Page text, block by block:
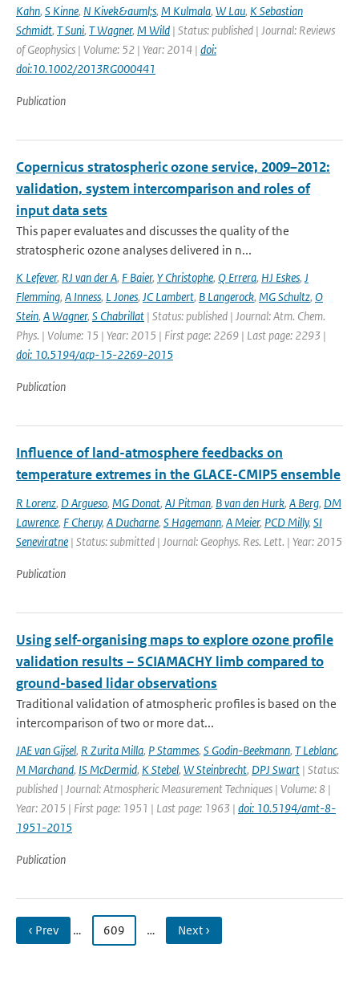
Kahn, S Kinne, N Kivek&auml;s, M Kulmala, W Lau, K Sebastian
Schmidt, T Suni, T Wagner, M Wild | Status: published | Journal: Reviews
of Geophysics | Volume: 52 | Year: 2014 | doi:
doi:10.1002/2013RG000441
Publication
Copernicus stratospheric ozone service, 2009–2012:
validation, system intercomparison and roles of
input data sets
This paper evaluates and discusses the quality of the
stratospheric ozone analyses delivered in n...
K Lefever, RJ van der A, F Baier, Y Christophe, Q Errera, HJ Eskes, J
Flemming, A Inness, L Jones, JC Lambert, B Langerock, MG Schultz, O
Stein, A Wagner, S Chabrillat | Status: published | Journal: Atm. Chem.
Phys. | Volume: 15 | Year: 2015 | First page: 2269 | Last page: 2293 |
doi: 10.5194/acp-15-2269-2015
Publication
Influence of land-atmosphere feedbacks on
temperature extremes in the GLACE-CMIP5 ensemble
R Lorenz, D Argueso, MG Donat, AJ Pitman, B van den Hurk, A Berg, DM
Lawrence, F Cheruy, A Ducharne, S Hagemann, A Meier, PCD Milly, SI
Seneviratne | Status: submitted | Journal: Geophys. Res. Lett. | Year: 2015
Publication
Using self-organising maps to explore ozone profile
validation results – SCIAMACHY limb compared to
ground-based lidar observations
Traditional validation of atmospheric profiles is based on the
intercomparison of two or more dat...
JAE van Gijsel, R Zurita Milla, P Stammes, S Godin-Beekmann, T Leblanc,
M Marchand, IS McDermid, K Stebel, W Steinbrecht, DPJ Swart | Status:
published | Journal: Atmospheric Measurement Techniques | Volume: 8 |
Year: 2015 | First page: 1951 | Last page: 1963 | doi: 10.5194/amt-8-
1951-2015
Publication
‹ Prev … 609 … Next ›